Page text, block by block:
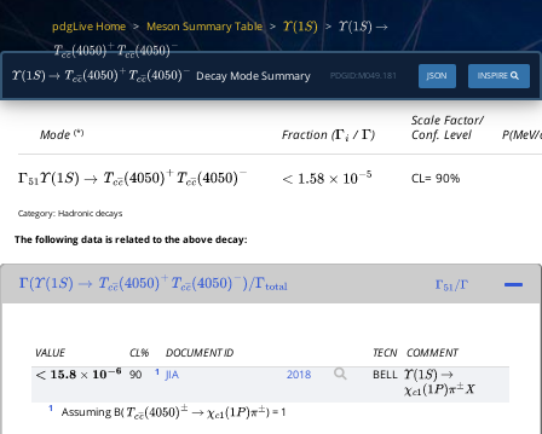
pdgLive Home> Meson Summary Table> Υ( 1S) > Υ (1S)
→
Tcc―(4050)+Tcc―(4050)−
Υ( 1S) → Tcc―(4050 Tcc―(4050 Decay Mode Summary INSPIRE
JSON
PDGID: M049.181
Mode(*) Fraction (Γi /Γ)
Scale Factor/
Conf. Level
Γ 51Υ 1S) → Tcc―(4050 +Tcc―(4050 <1.58×10−5 CL= 90%
Category:Hadronic decays
The following data is related to the above decay:
Γ Υ(1S) → Tcc―(4050 Tcc―(4050 −)/
Γ 51/Γ
VALUE CL% DOCUMENT ID TECN
COMMENT
<15.8×10 −6 90 1 JIA 2018 BELL Υ(1S)
→
χc1 (1P)π±X
1 Assuming B(Tcc―(4050)± → χc1(1P)π± ) = 1